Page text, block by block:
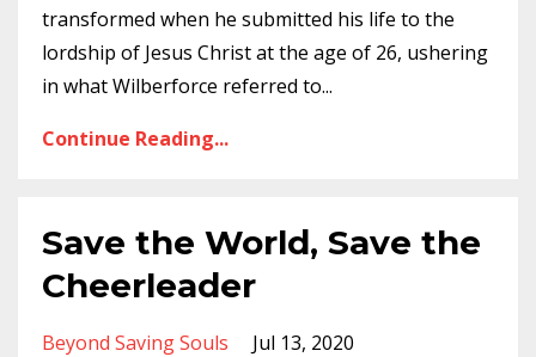
transformed when he submitted his life to the
lordship of Jesus Christ at the age of 26, ushering
in what Wilberforce referred to...
Continue Reading...
Save the World, Save the
Cheerleader
Beyond Saving Souls
Jul 13, 2020